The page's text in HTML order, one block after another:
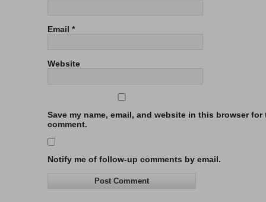
Email *
Website
Save my name, email, and website in this browser for
comment.
Notify me of follow-up comments by email.